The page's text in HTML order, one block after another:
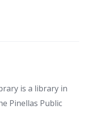
is a library in
Pinellas Public